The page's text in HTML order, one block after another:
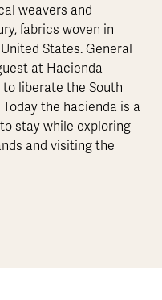
weavers and
fabrics woven in
States. General
at Hacienda
liberate the South
the hacienda is a
stay while exploring
and visiting the